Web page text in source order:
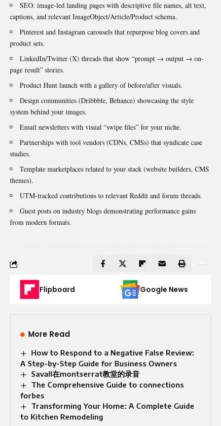
SEO: image-led landing pages with descriptive file names, alt text,
captions, and relevant ImageObject/Article/Product schema.
Pinterest and Instagram carousels that repurpose blog covers and
product sets.
LinkedIn/Twitter (X) threads that show “prompt → output → on-
page result” stories.
Product Hunt launch with a gallery of before/after visuals.
Design communities (Dribbble, Behance) showcasing the style
system behind your images.
Email newsletters with visual “swipe files” for your niche.
Partnerships with tool vendors (CDNs, CMSs) that syndicate case
studies.
Template marketplaces related to your stack (website builders, CMS
themes).
UTM-tracked contributions to relevant Reddit and forum threads.
Guest posts on industry blogs demonstrating performance gains
from modern formats.
Flipboard Google News
More Read
How to Respond to a Negative False Review:
A Step-by-Step Guide for Business Owners
Savall在montserrat教堂的录音
The Comprehensive Guide to connections
forbes
Transforming Your Home: A Complete Guide
to Kitchen Remodeling